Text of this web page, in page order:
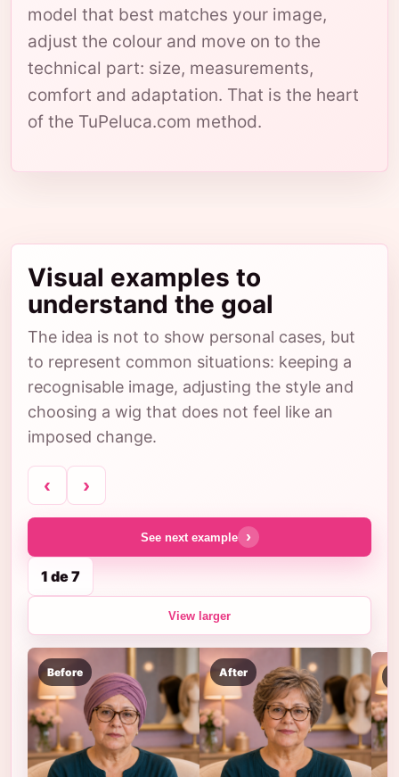
model that best matches your image,
adjust the colour and move on to the
technical part: size, measurements,
comfort and adaptation. That is the heart
of the TuPeluca.com method.
Visual examples to
understand the goal
The idea is not to show personal cases, but
to represent common situations: keeping a
recognisable image, adjusting the style and
choosing a wig that does not feel like an
imposed change.
‹ ›
Before After
See next example ›
1 de 7
View larger